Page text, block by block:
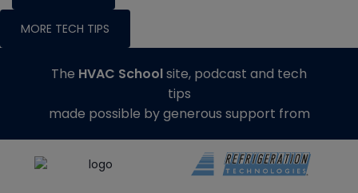
MORE TECH TIPS
The HVAC Schoolsite, podcast and tech
tips
made possible by generous support from